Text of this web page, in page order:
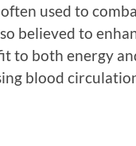
used to
believed to
to both energy
blood